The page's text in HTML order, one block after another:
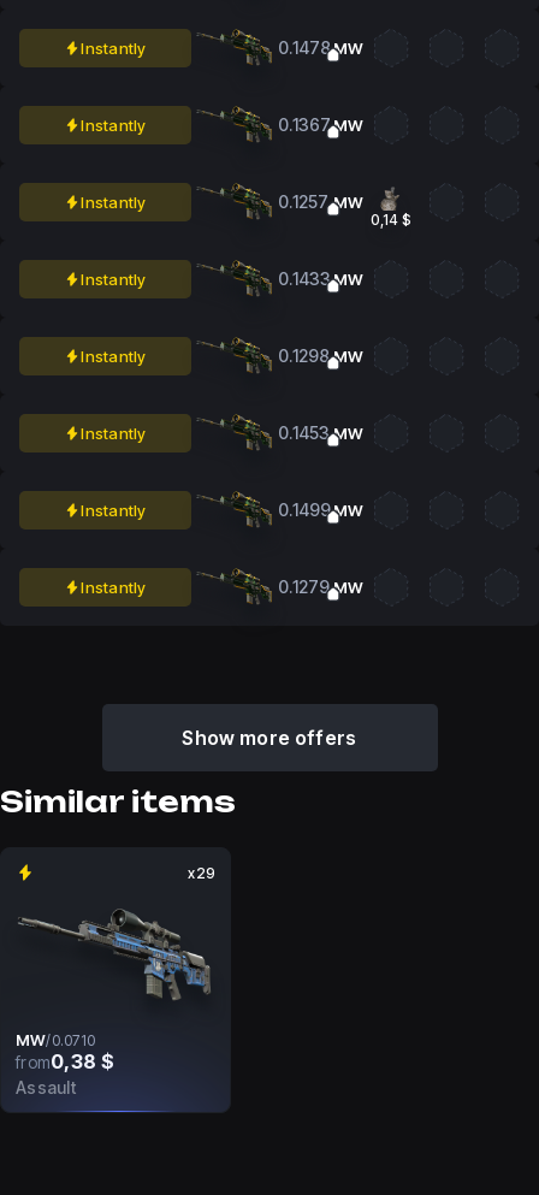
Instantly 0.1478MW
Instantly 0.1367MW
Instantly 0.1257 MW
0,14 $
Instantly 0.1433MW
Instantly 0.1298MW
Instantly 0.1453MW
Instantly 0.1499MW
Instantly 0.1279MW
Show more offers
Similar items
x29
MW/0.0710
from0,38 $
Assault